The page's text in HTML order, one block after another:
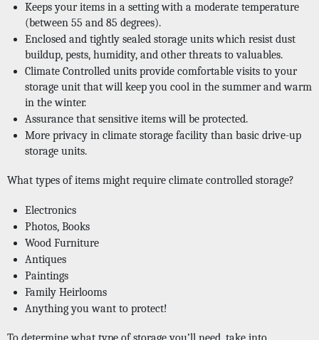
Keeps your items in a setting with a moderate temperature
(between 55 and 85 degrees).
Enclosed and tightly sealed storage units which resist dust
buildup, pests, humidity, and other threats to valuables.
Climate Controlled units provide comfortable visits to your
storage unit that will keep you cool in the summer and warm
in the winter.
Assurance that sensitive items will be protected.
More privacy in climate storage facility than basic drive-up
storage units.
What types of items might require climate controlled storage?
Electronics
Photos, Books
Wood Furniture
Antiques
Paintings
Family Heirlooms
Anything you want to protect!